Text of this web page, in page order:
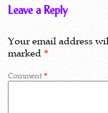
Leave a Reply
Your email address
marked*
Comment*